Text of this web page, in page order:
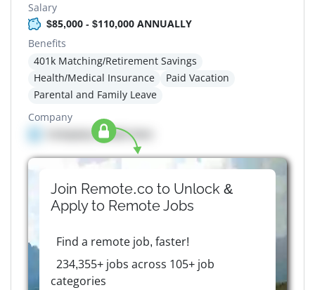
Salary
$85,000 - $110,000 ANNUALLY
Benefits
401k Matching/Retirement Savings
Health/Medical Insurance
Paid Vacation
Parental and Family Leave
Company
Company details here
Join Remote.co to Unlock &
Apply to RemoteJobs
Find a remote job, faster!
234,355+ jobs across 105+ job
categories